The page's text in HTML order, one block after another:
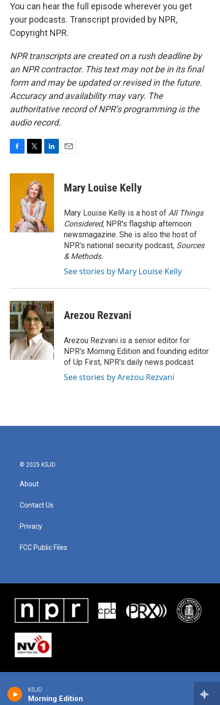
KSJD
Morning Edition
You can hear the full episode wherever you get
your podcasts. Transcript provided by NPR,
Copyright NPR.
NPR transcripts are created on a rush deadline by
an NPR contractor. This text may not be in its final
form and may be updated or revised in the future.
Accuracy and availability may vary. The
authoritative record of NPR’s programming is the
audio record.
c
i
t
t
e
r
n
d
I
n
Mary Louise Kelly
Mary Louise Kelly is a host of All Things
Considered, NPR's flagship afternoon
newsmagazine. She is also the host of
NPR's national security podcast, Sources
& Methods.
See stories by Mary Louise Kelly
Arezou Rezvani
Arezou Rezvani is a senior editor for
NPR's Morning Edition and founding editor
of Up First, NPR's daily news podcast.
See stories by Arezou Rezvani
© 2025 KSJD
About
Contact Us
Privacy
FCC Public Files